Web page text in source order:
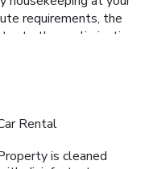
requirements, the
to them, eliminating
air for all
designated smoking
amenities and
that certain
Rental
is cleaned